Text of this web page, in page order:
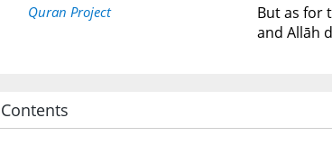
Quran Project
But as for
and Allāh
Contents